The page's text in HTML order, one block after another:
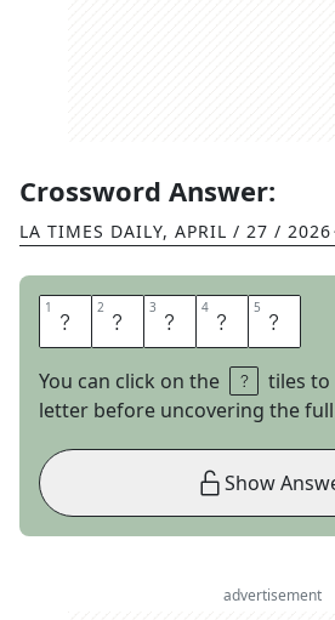
Crossword Answer:
LA TIMES DAILY, APRIL / 27 / 2026
1 L 2 I 3 M 4 B 5 S
You can click on the
tiles to
letter before uncovering the
Show
advertisement